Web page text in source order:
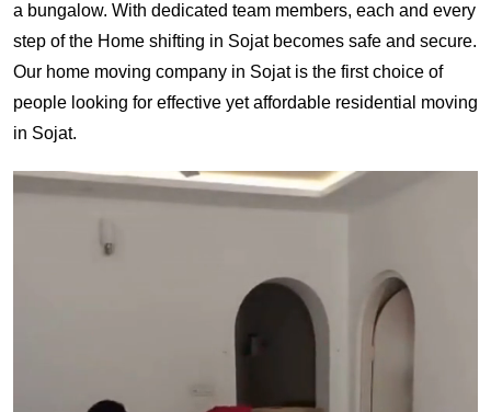
a bungalow. With dedicated team members, each and every
step of the Home shifting in Sojat becomes safe and secure.
Our home moving company in Sojat is the first choice of
people looking for effective yet affordable residential moving
in Sojat.